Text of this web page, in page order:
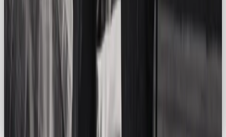
YOUR GUIDE TO THE BEST SOCIAL MEDIA AGENCY IN THE UK 2026